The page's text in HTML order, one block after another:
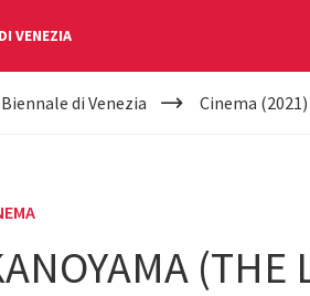
VENEZIA
di Venezia Cinema (2021)
(THE